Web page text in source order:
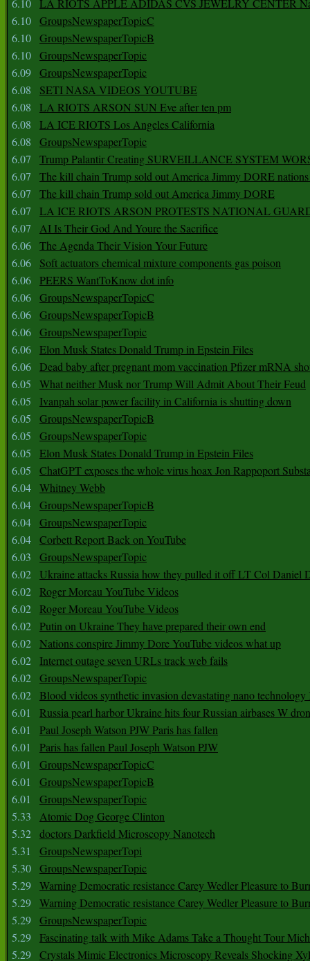
6.10 LA RIOTS APPLE ADIDAS CVS JEWELRY CENTER
6.10 GroupsNewspaperTopicC
6.10 GroupsNewspaperTopicB
6.10 GroupsNewspaperTopic
6.09 GroupsNewspaperTopic
6.08
SETI NASA VIDEOS YOUTUBE
6.08
LA RIOTS ARSON SUN Eve after ten pm
6.08
LA ICE RIOTS Los Angeles California
6.08
GroupsNewspaperTopic
6.07
Trump Palantir Creating SURVEILLANCE SYSTEM
6.07
The kill chain Trump sold out America Jimmy DORE
6.07
The kill chain Trump sold out America Jimmy DORE
6.07
LA ICE RIOTS ARSON PROTESTS NATIONAL
6.07
AI Is Their God And Youre the Sacrifice
6.06 The Agenda Their Vision Your Future
6.06
Soft actuators chemical mixture components gas poison
6.06 PEERS WantToKnow dot info
6.06 GroupsNewspaperTopicC
6.06 GroupsNewspaperTopicB
6.06 GroupsNewspaperTopic
6.06 Elon Musk States Donald Trump in Epstein Files
6.06 Dead baby after pregnant mom vaccination Pfizer mRNA
6.05
What neither Musk nor Trump Will Admit About Their Feud
6.05
Ivanpah solar power facility in California is shutting down
6.05
GroupsNewspaperTopicB
6.05
GroupsNewspaperTopic
6.05
Elon Musk States Donald Trump in Epstein Files
6.05
ChatGPT exposes the whole virus hoax Jon Rappoport
6.04 Whitney Webb
6.04 GroupsNewspaperTopicB
6.04 GroupsNewspaperTopic
6.04 Corbett Report Back on YouTube
6.03
GroupsNewspaperTopic
6.02 Ukraine attacks Russia how they pulled it off LT Col Daniel
6.02 Roger Moreau YouTube Videos
6.02 Roger Moreau YouTube Videos
6.02 Putin on Ukraine They have prepared their own end
6.02 Nations conspire Jimmy Dore YouTube videos what up
6.02
Internet outage seven URLs track web fails
6.02 GroupsNewspaperTopic
6.02 Blood videos synthetic invasion devastating nano
6.01
Russia pearl harbor Ukraine hits four Russian airbases W
6.01
Paul Joseph Watson PJW Paris has fallen
6.01
Paris has fallen Paul Joseph Watson PJW
6.01
GroupsNewspaperTopicC
6.01
GroupsNewspaperTopicB
6.01
GroupsNewspaperTopic
5.33
Atomic Dog George Clinton
5.32 doctors Darkfield Microscopy Nanotech
5.31
GroupsNewspaperTopi
5.30 GroupsNewspaperTopic
5.29 Warning Democratic resistance Carey Wedler Pleasure to
5.29 Warning Democratic resistance Carey Wedler Pleasure to
5.29 GroupsNewspaperTopic
5.29 Fascinating talk with Mike Adams Take a Thought Tour
5.29 Crystals Mimic Electronics Microscopy Reveals Shocking